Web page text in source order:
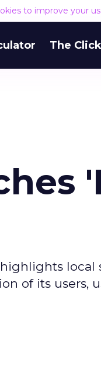
to improve your
The
local
of its users,